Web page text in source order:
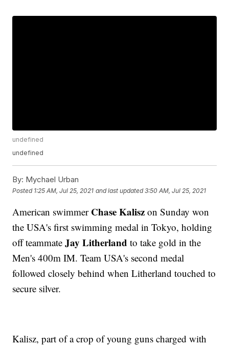
undefined
undefined
By: Mychael Urban
Posted 1:25 AM, Jul 25, 2021 and last updated 3:50 AM, Jul 25, 2021
American swimmer Chase Kalisz on Sunday won
the USA's first swimming medal in Tokyo, holding
off teammateJay Litherland to take gold in the
Men's 400m IM. Team USA's second medal
followed closely behind when Litherland touched to
secure silver.
Kalisz, part of a crop of young guns charged with